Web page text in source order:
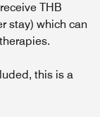
THB
stay) which can
this is a